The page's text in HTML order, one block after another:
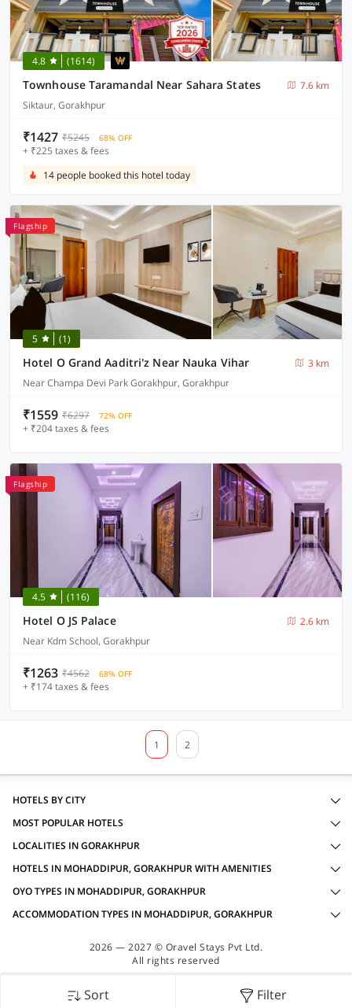
4.8 (1614)
Townhouse Taramandal Near Sahara States
7.6 km
Siktaur, Gorakhpur
₹1427 ₹5245 68% OFF
+ ₹225 taxes & fees
14 people booked this hotel today
Flagship
5 (1)
Hotel O Grand Aaditri'z Near Nauka Vihar
3 km
Near Champa Devi Park Gorakhpur, Gorakhpur
₹1559 ₹6297 72% OFF
+ ₹204 taxes & fees
Flagship
4.5 (116)
Hotel O JS Palace
2.6 km
Near Kdm School, Gorakhpur
₹1263 ₹4562 68% OFF
+ ₹174 taxes & fees
1 2
Sort Filter
HOTELS BY CITY
MOST POPULAR HOTELS
LOCALITIES IN GORAKHPUR
HOTELS IN MOHADDIPUR, GORAKHPUR WITH AMENITIES
OYO TYPES IN MOHADDIPUR, GORAKHPUR
ACCOMMODATION TYPES IN MOHADDIPUR, GORAKHPUR
2026 — 2027 © Oravel Stays Pvt Ltd.
All rights reserved